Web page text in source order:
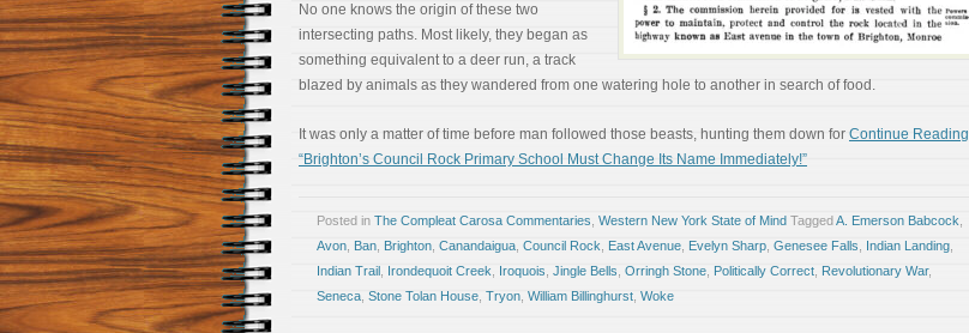
No one knows the origin of these two
intersecting paths. Most likely, they began as
something equivalent to a deer run, a track
blazed by animals as they wandered from one watering hole to another in search of food.
It was only a matter of time before man followed those beasts, hunting them down for Continue Reading
“Brighton’s Council Rock Primary School Must Change Its Name Immediately!”
Posted in The Compleat Carosa Commentaries Western New York State of Mind TaggedA. Emerson Babcock
Avon Ban Brighton Canandaigua Council Rock East Avenue Evelyn Sharp Genesee Falls Indian Landing
Indian Trail Irondequoit Creek Iroquois Jingle Bells Orringh Stone Politically Correct Revolutionary War,
Seneca Stone Tolan House Tryon William Billinghurst Woke